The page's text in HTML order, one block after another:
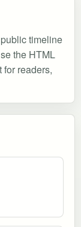
timeline
the HTML
readers,